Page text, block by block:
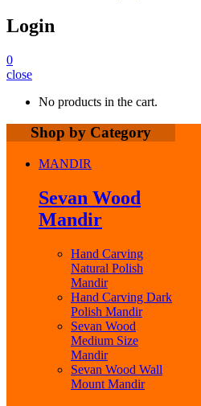
Login
0
close
No products in the cart.
Shop by Category
MANDIR
Sevan Wood
Mandir
Hand Carving
Natural Polish
Mandir
Hand Carving Dark
Polish Mandir
Sevan Wood
Medium Size
Mandir
Sevan Wood Wall
Mount Mandir